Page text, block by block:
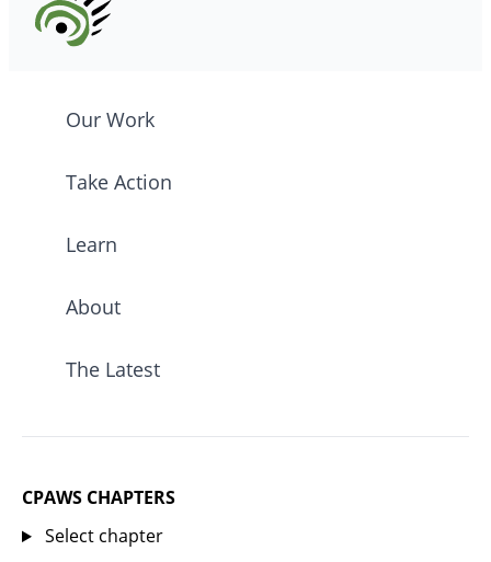
Our Work
Take Action
Learn
About
The Latest
CPAWS CHAPTERS
Select chapter